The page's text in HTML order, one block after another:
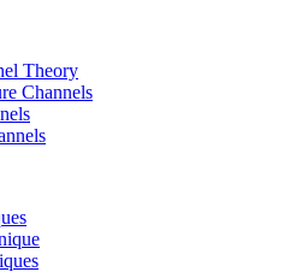
Theory
Channels